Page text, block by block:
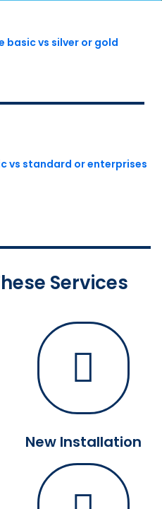
basic vs silver or gold
vs standard or enterprises
Services
New Installation